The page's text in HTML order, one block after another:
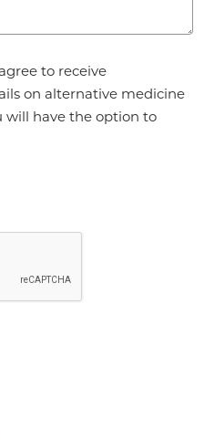
to receive
on alternative medicine
will have the option to